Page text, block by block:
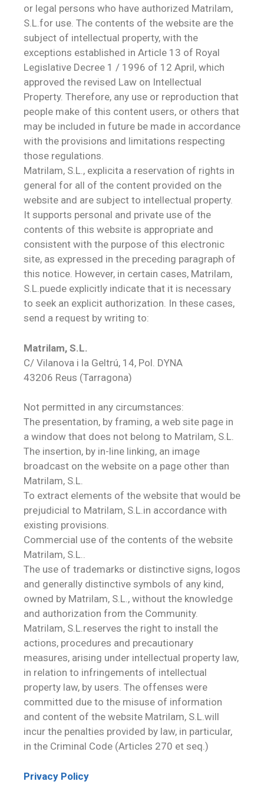
or legal persons who have authorized Matrilam,
S.L.for use. The contents of the website are the
subject of intellectual property, with the
exceptions established in Article 13 of Royal
Legislative Decree 1 / 1996 of 12 April, which
approved the revised Law on Intellectual
Property. Therefore, any use or reproduction that
people make of this content users, or others that
may be included in future be made in accordance
with the provisions and limitations respecting
those regulations.
Matrilam, S.L., explicita a reservation of rights in
general for all of the content provided on the
website and are subject to intellectual property.
It supports personal and private use of the
contents of this website is appropriate and
consistent with the purpose of this electronic
site, as expressed in the preceding paragraph of
this notice. However, in certain cases, Matrilam,
S.L.puede explicitly indicate that it is necessary
to seek an explicit authorization. In these cases,
send a request by writing to:
Matrilam, S.L.
C/ Vilanova i la Geltrú, 14, Pol. DYNA
43206 Reus (Tarragona)
Not permitted in any circumstances:
The presentation, by framing, a web site page in
a window that does not belong to Matrilam, S.L.
The insertion, by in-line linking, an image
broadcast on the website on a page other than
Matrilam, S.L.
To extract elements of the website that would be
prejudicial to Matrilam, S.L.in accordance with
existing provisions.
Commercial use of the contents of the website
Matrilam, S.L..
The use of trademarks or distinctive signs, logos
and generally distinctive symbols of any kind,
owned by Matrilam, S.L., without the knowledge
and authorization from the Community.
Matrilam, S.L.reserves the right to install the
actions, procedures and precautionary
measures, arising under intellectual property law,
in relation to infringements of intellectual
property law, by users. The offenses were
committed due to the misuse of information
and content of the website Matrilam, S.L.will
incur the penalties provided by law, in particular,
in the Criminal Code (Articles 270 et seq.)
Privacy Policy